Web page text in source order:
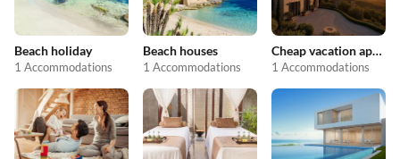
Beach holiday
1 Accommodations
Beach houses
1 Accommodations
Cheap vacation apartments
1 Accommodations